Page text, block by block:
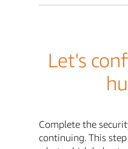
Let's
Complete the
continuing. This